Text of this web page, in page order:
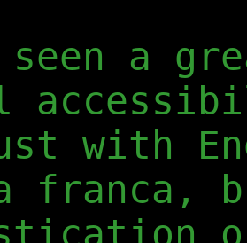
seen a
with
franca,